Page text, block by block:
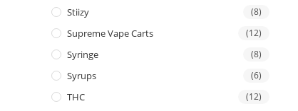
Stiizy (8)
Supreme Vape Carts (12)
Syringe (8)
Syrups (6)
THC (12)